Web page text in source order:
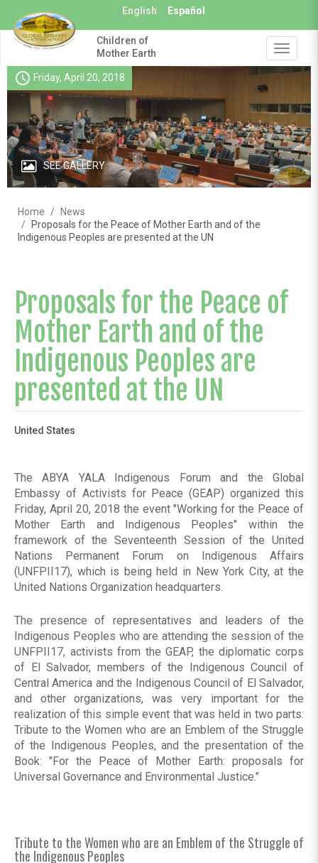
main
content
English Español
Toggle
Children of
Mother Earth
schedule Friday, April 20, 2018
SEE GALLERY
Home
News
Proposals for the Peace of Mother Earth and of the
Indigenous Peoples are presented at the UN
Proposals for the Peace of
Mother Earth and of the
Indigenous Peoples are
presented at the UN
United States
The ABYA YALA Indigenous Forum and the Global
Embassy of Activists for Peace (GEAP) organized this
Friday, April 20, 2018 the event "Working for the Peace of
Mother Earth and Indigenous Peoples" within the
framework of the Seventeenth Session of the United
Nations Permanent Forum on Indigenous Affairs
(UNFPII17), which is being held in New York City, at the
United Nations Organization headquarters.
The presence of representatives and leaders of the
Indigenous Peoples who are attending the session of the
UNFPII17, activists from the GEAP, the diplomatic corps
of El Salvador, members of the Indigenous Council of
Central America and the Indigenous Council of El Salvador,
and other organizations, was very important for the
realization of this simple event that was held in two parts:
Tribute to the Women who are an Emblem of the Struggle
of the Indigenous Peoples, and the presentation of the
Book: "For the Peace of Mother Earth: proposals for
Universal Governance and Environmental Justice."
Tribute to the Women who are an Emblem of the Struggle of
the Indigenous Peoples